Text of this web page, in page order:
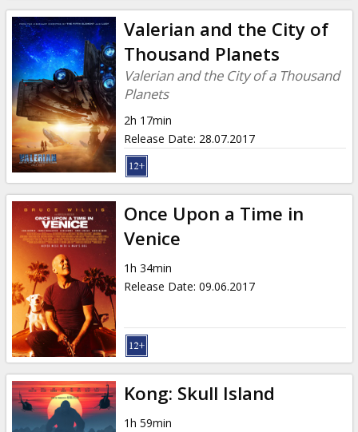
Valerian and the City of
Thousand Planets
Valerian and the City of a Thousand
Planets
2h 17min
Release Date: 28.07.2017
Once Upon a Time in
Venice
1h 34min
Release Date: 09.06.2017
Kong: Skull Island
1h 59min